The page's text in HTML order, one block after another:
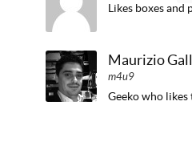
Likes boxes and
Maurizio
m4u9
Geeko who